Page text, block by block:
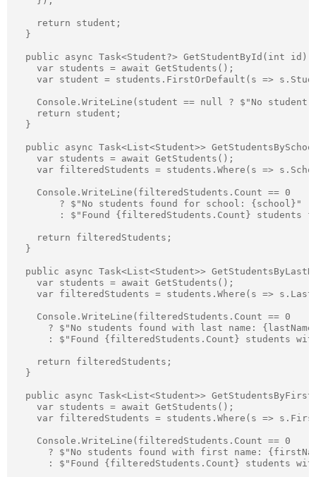
    return student;
  }
public async Task<Student?> GetStudentById(int id)
    var students = await GetStudents();
var student = students.FirstOrDefault(s =>
Console.WriteLine(student == null ? $"No
    return student;
  }
public async Task<List<Student>>
    var students = await GetStudents();
var filteredStudents = students.Where(s =>
    Console.WriteLine(filteredStudents.Count == 0
        ? $"No students found for school: {school}"
: $"Found {filteredStudents.Count} students
    return filteredStudents;
  }
public async Task<List<Student>>
    var students = await GetStudents();
var filteredStudents = students.Where(s =>
    Console.WriteLine(filteredStudents.Count == 0
? $"No students found with last name:
: $"Found {filteredStudents.Count} students
    return filteredStudents;
  }
public async Task<List<Student>>
    var students = await GetStudents();
var filteredStudents = students.Where(s =>
    Console.WriteLine(filteredStudents.Count == 0
? $"No students found with first name:
: $"Found {filteredStudents.Count} students